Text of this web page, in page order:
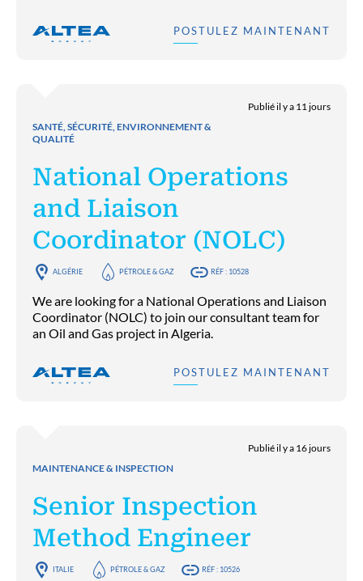
POSTULEZ MAINTENANT
SANTÉ, SÉCURITÉ, ENVIRONNEMENT &
QUALITÉ
Publié il y a 11 jours
National Operations
and Liaison
Coordinator (NOLC)
ALGÉRIE PÉTROLE & GAZ RÉF : 10528
We are looking for a National Operations and Liaison
Coordinator (NOLC) to join our consultant team for
an Oil and Gas project in Algeria.
POSTULEZ MAINTENANT
MAINTENANCE & INSPECTION
Publié il y a 16 jours
Senior Inspection
Method Engineer
ITALIE PÉTROLE & GAZ RÉF : 10526